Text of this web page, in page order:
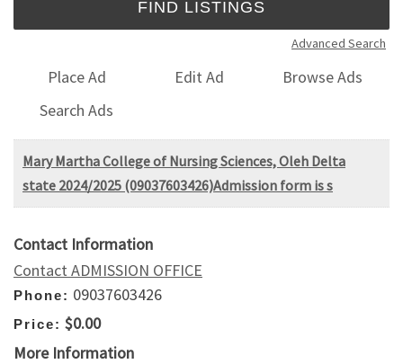
Advanced Search
Place Ad Edit Ad
Browse Ads
Search Ads
Mary Martha College of Nursing Sciences, Oleh Delta
state 2024/2025 (09037603426)Admission form is s
Contact Information
Contact ADMISSION OFFICE
Phone: 09037603426
Price: $0.00
More Information